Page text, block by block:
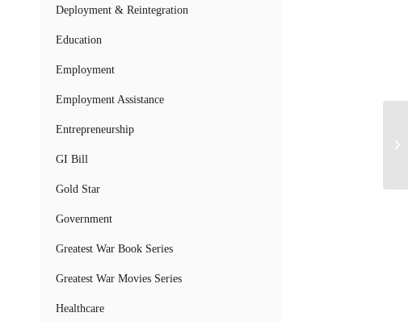
Deployment & Reintegration
Education
Employment
Employment Assistance
Entrepreneurship
GI Bill
Gold Star
Government
Greatest War Book Series
Greatest War Movies Series
Healthcare